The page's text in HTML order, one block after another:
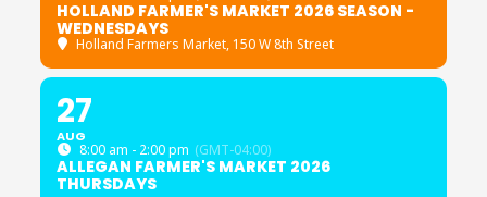
HOLLAND FARMER'S MARKET 2026 SEASON -
WEDNESDAYS
Holland Farmers Market, 150 W 8th Street
27
AUG
8:00 am - 2:00 pm (GMT-04:00)
ALLEGAN FARMER'S MARKET 2026
THURSDAYS